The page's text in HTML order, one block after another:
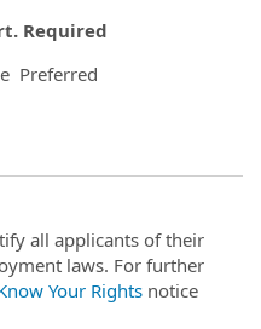
Required
Preferred
all applicants of their
laws. For further
Your Rights notice